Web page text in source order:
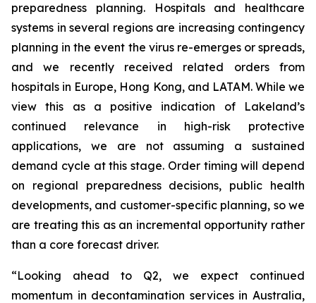
preparedness planning. Hospitals and healthcare
systems in several regions are increasing contingency
planning in the event the virus re-emerges or spreads,
and we recently received related orders from
hospitals in Europe, Hong Kong, and LATAM. While we
view this as a positive indication of Lakeland’s
continued relevance in high-risk protective
applications, we are not assuming a sustained
demand cycle at this stage. Order timing will depend
on regional preparedness decisions, public health
developments, and customer-specific planning, so we
are treating this as an incremental opportunity rather
than a core forecast driver.
“Looking ahead to Q2, we expect continued
momentum in decontamination services in Australia,